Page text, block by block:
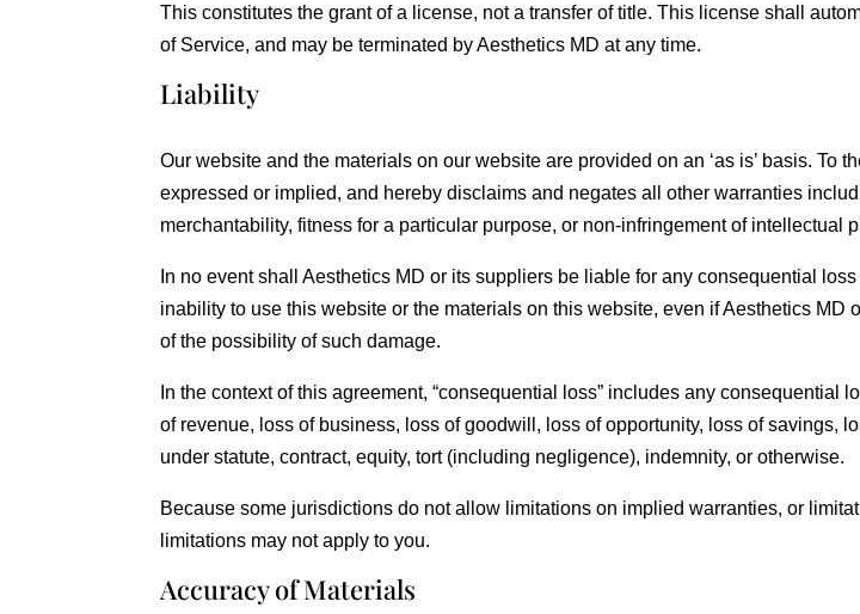
This constitutes the grant of a license, not a transfer of title. This license shall
of Service, and may be terminated by Aesthetics MD at any time.
Liability
Our website and the materials on our website are provided on an ‘as is’ basis. To
expressed or implied, and hereby disclaims and negates all other warranties
merchantability, fitness for a particular purpose, or non-infringement of intellectual
In no event shall Aesthetics MD or its suppliers be liable for any consequential
inability to use this website or the materials on this website, even if Aesthetics
of the possibility of such damage.
In the context of this agreement, “consequential loss” includes any
of revenue, loss of business, loss of goodwill, loss of opportunity, loss of savings,
under statute, contract, equity, tort (including negligence), indemnity, or otherwise.
Because some jurisdictions do not allow limitations on implied warranties, or
limitations may not apply to you.
Accuracy of Materials